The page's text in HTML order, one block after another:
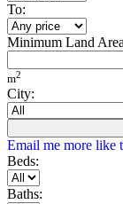
To:
Minimum Land
m2
City:
Email me more like
Beds:
Baths: